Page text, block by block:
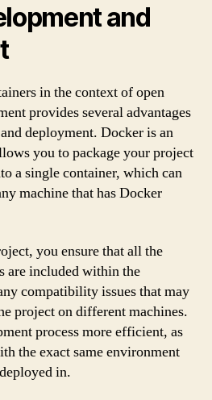
and
in the context of open
provides several advantages
deployment. Docker is an
you to package your project
a single container, which can
machine that has Docker
you ensure that all the
are included within the
compatibility issues that may
project on different machines.
process more efficient, as
the exact same environment
in.